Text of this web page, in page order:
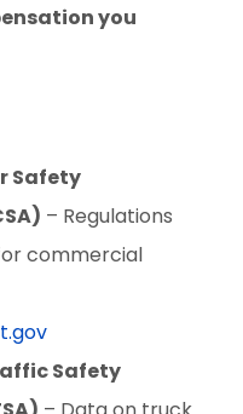
you
Safety
– Regulations
commercial
Safety